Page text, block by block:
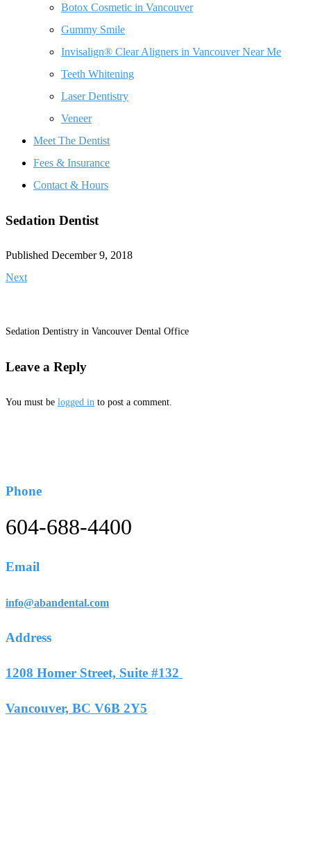
Botox Cosmetic in Vancouver
Gummy Smile
Invisalign® Clear Aligners in Vancouver Near Me
Teeth Whitening
Laser Dentistry
Veneer
Meet The Dentist
Fees & Insurance
Contact & Hours
Sedation Dentist
Published December 9, 2018
Next
Sedation Dentistry in Vancouver Dental Office
Leave a Reply
You must be logged in to post a comment.
Phone
604-688-4400
Email
info@abandental.com
Address
1208 Homer Street, Suite #132
Vancouver, BC V6B 2Y5